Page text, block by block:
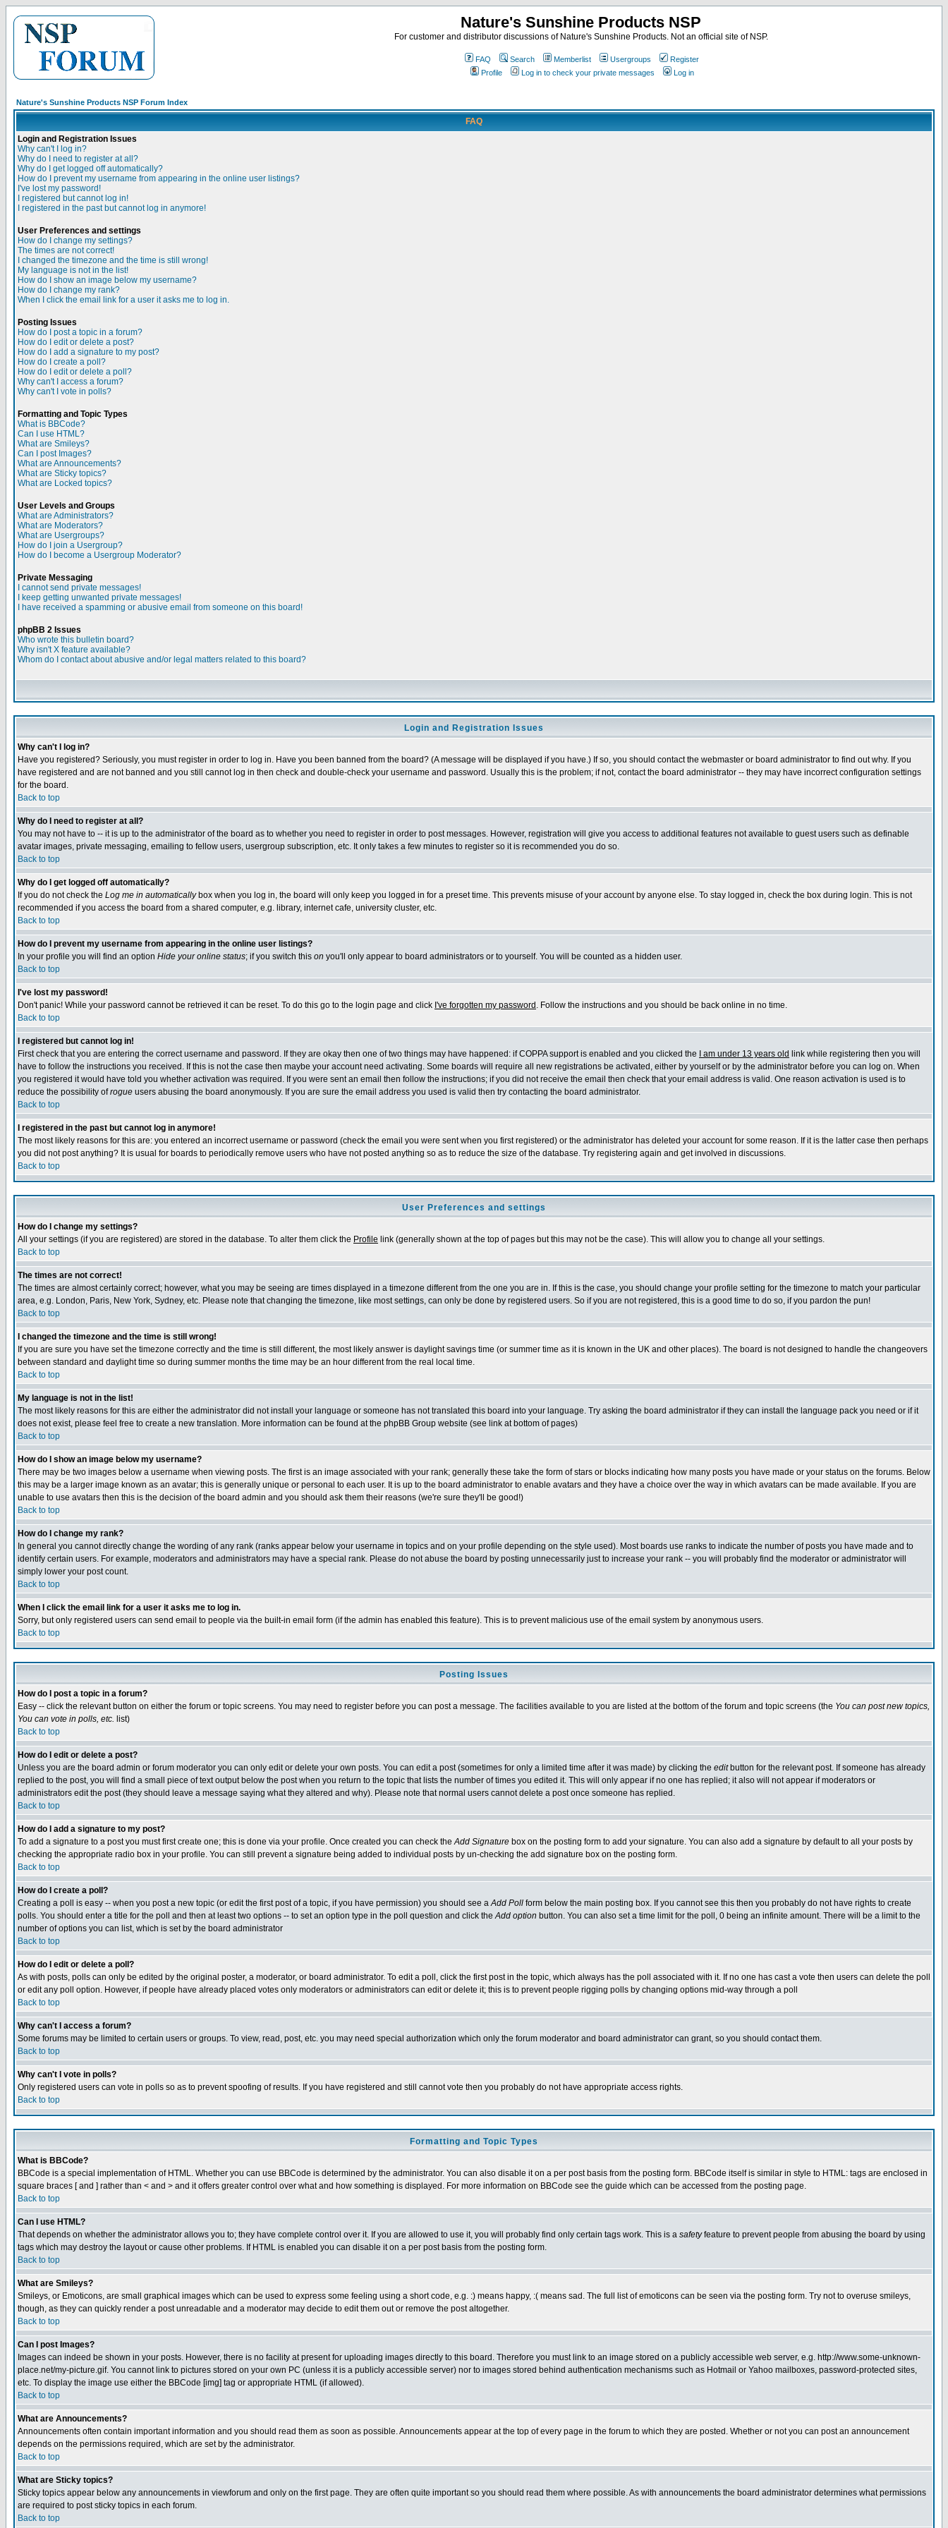
Nature's Sunshine Products NSP
For customer and distributor discussions of Nature's Sunshine Products. Not an official site of NSP.
FAQ Search Memberlist Usergroups
Register
Profile
Log in to check your private messages Log in
Nature's Sunshine Products NSP Forum Index
FAQ
Login and Registration Issues
Why can't I log in?
Why do I need to register at all?
Why do I get logged off automatically?
How do I prevent my username from appearing in the online user listings?
I've lost my password!
I registered but cannot log in!
I registered in the past but cannot log in anymore!
User Preferences and settings
How do I change my settings?
The times are not correct!
I changed the timezone and the time is still wrong!
My language is not in the list!
How do I show an image below my username?
How do I change my rank?
When I click the email link for a user it asks me to log in.
Posting Issues
How do I post a topic in a forum?
How do I edit or delete a post?
How do I add a signature to my post?
How do I create a poll?
How do I edit or delete a poll?
Why can't I access a forum?
Why can't I vote in polls?
Formatting and Topic Types
What is BBCode?
Can I use HTML?
What are Smileys?
Can I post Images?
What are Announcements?
What are Sticky topics?
What are Locked topics?
User Levels and Groups
What are Administrators?
What are Moderators?
What are Usergroups?
How do I join a Usergroup?
How do I become a Usergroup Moderator?
Private Messaging
I cannot send private messages!
I keep getting unwanted private messages!
I have received a spamming or abusive email from someone on this board!
phpBB 2 Issues
Who wrote this bulletin board?
Why isn't X feature available?
Whom do I contact about abusive and/or legal matters related to this board?
Login and Registration Issues
Why can't I log in?
Have you registered? Seriously, you must register in order to log in. Have you been banned from the board? (A message will be displayed if you have.) If so, you should contact the webmaster or board administrator to find out why. If you
have registered and are not banned and you still cannot log in then check and double-check your username and password. Usually this is the problem; if not, contact the board administrator -- they may have incorrect configuration settings
for the board.
Back to top
Why do I need to register at all?
You may not have to -- it is up to the administrator of the board as to whether you need to register in order to post messages. However, registration will give you access to additional features not available to guest users such as definable
avatar images, private messaging, emailing to fellow users, usergroup subscription, etc. It only takes a few minutes to register so it is recommended you do so.
Back to top
Why do I get logged off automatically?
If you do not check the Log me in automaticallybox when you log in, the board will only keep you logged in for a preset time. This prevents misuse of your account by anyone else. To stay logged in, check the box during login. This is not
recommended if you access the board from a shared computer, e.g. library, internet cafe, university cluster, etc.
Back to top
How do I prevent my username from appearing in the online user listings?
In your profile you will find an option Hide your online status; if you switch this on you'll only appear to board administrators or to yourself. You will be counted as a hidden user.
Back to top
I've lost my password!
Don't panic! While your password cannot be retrieved it can be reset. To do this go to the login page and click I've forgotten my password . Follow the instructions and you should be back online in no time.
Back to top
I registered but cannot log in!
First check that you are entering the correct username and password. If they are okay then one of two things may have happened: if COPPA support is enabled and you clicked the
I am under 13 years old link while registering then you will
have to follow the instructions you received. If this is not the case then maybe your account need activating. Some boards will require all new registrations be activated, either by yourself or by the administrator before you can log on. When
you registered it would have told you whether activation was required. If you were sent an email then follow the instructions; if you did not receive the email then check that your email address is valid. One reason activation is used is to
reduce the possibility ofrogue users abusing the board anonymously. If you are sure the email address you used is valid then try contacting the board administrator.
Back to top
I registered in the past but cannot log in anymore!
The most likely reasons for this are: you entered an incorrect username or password (check the email you were sent when you first registered) or the administrator has deleted your account for some reason. If it is the latter case then perhaps
you did not post anything? It is usual for boards to periodically remove users who have not posted anything so as to reduce the size of the database. Try registering again and get involved in discussions.
Back to top
User Preferences and settings
How do I change my settings?
All your settings (if you are registered) are stored in the database. To alter them click the Profile link (generally shown at the top of pages but this may not be the case). This will allow you to change all your settings.
Back to top
The times are not correct!
The times are almost certainly correct; however, what you may be seeing are times displayed in a timezone different from the one you are in. If this is the case, you should change your profile setting for the timezone to match your particular
area, e.g. London, Paris, New York, Sydney, etc. Please note that changing the timezone, like most settings, can only be done by registered users. So if you are not registered, this is a good time to do so, if you pardon the pun!
Back to top
I changed the timezone and the time is still wrong!
If you are sure you have set the timezone correctly and the time is still different, the most likely answer is daylight savings time (or summer time as it is known in the UK and other places). The board is not designed to handle the changeovers
between standard and daylight time so during summer months the time may be an hour different from the real local time.
Back to top
My language is not in the list!
The most likely reasons for this are either the administrator did not install your language or someone has not translated this board into your language. Try asking the board administrator if they can install the language pack you need or if it
does not exist, please feel free to create a new translation. More information can be found at the phpBB Group website (see link at bottom of pages)
Back to top
How do I show an image below my username?
There may be two images below a username when viewing posts. The first is an image associated with your rank; generally these take the form of stars or blocks indicating how many posts you have made or your status on the forums. Below
this may be a larger image known as an avatar; this is generally unique or personal to each user. It is up to the board administrator to enable avatars and they have a choice over the way in which avatars can be made available. If you are
unable to use avatars then this is the decision of the board admin and you should ask them their reasons (we're sure they'll be good!)
Back to top
How do I change my rank?
In general you cannot directly change the wording of any rank (ranks appear below your username in topics and on your profile depending on the style used). Most boards use ranks to indicate the number of posts you have made and to
identify certain users. For example, moderators and administrators may have a special rank. Please do not abuse the board by posting unnecessarily just to increase your rank -- you will probably find the moderator or administrator will
simply lower your post count.
Back to top
When I click the email link for a user it asks me to log in.
Sorry, but only registered users can send email to people via the built-in email form (if the admin has enabled this feature). This is to prevent malicious use of the email system by anonymous users.
Back to top
Posting Issues
How do I post a topic in a forum?
Easy -- click the relevant button on either the forum or topic screens. You may need to register before you can post a message. The facilities available to you are listed at the bottom of the forum and topic screens (the You can post new topics,
You can vote in polls, etc. list)
Back to top
How do I edit or delete a post?
Unless you are the board admin or forum moderator you can only edit or delete your own posts. You can edit a post (sometimes for only a limited time after it was made) by clicking the editbutton for the relevant post. If someone has already
replied to the post, you will find a small piece of text output below the post when you return to the topic that lists the number of times you edited it. This will only appear if no one has replied; it also will not appear if moderators or
administrators edit the post (they should leave a message saying what they altered and why). Please note that normal users cannot delete a post once someone has replied.
Back to top
How do I add a signature to my post?
To add a signature to a post you must first create one; this is done via your profile. Once created you can check theAdd Signature box on the posting form to add your signature. You can also add a signature by default to all your posts by
checking the appropriate radio box in your profile. You can still prevent a signature being added to individual posts by un-checking the add signature box on the posting form.
Back to top
How do I create a poll?
Creating a poll is easy -- when you post a new topic (or edit the first post of a topic, if you have permission) you should see aAdd Poll form below the main posting box. If you cannot see this then you probably do not have rights to create
polls. You should enter a title for the poll and then at least two options -- to set an option type in the poll question and click theAdd option button. You can also set a time limit for the poll, 0 being an infinite amount. There will be a limit to the
number of options you can list, which is set by the board administrator
Back to top
How do I edit or delete a poll?
As with posts, polls can only be edited by the original poster, a moderator, or board administrator. To edit a poll, click the first post in the topic, which always has the poll associated with it. If no one has cast a vote then users can delete the poll
or edit any poll option. However, if people have already placed votes only moderators or administrators can edit or delete it; this is to prevent people rigging polls by changing options mid-way through a poll
Back to top
Why can't I access a forum?
Some forums may be limited to certain users or groups. To view, read, post, etc. you may need special authorization which only the forum moderator and board administrator can grant, so you should contact them.
Back to top
Why can't I vote in polls?
Only registered users can vote in polls so as to prevent spoofing of results. If you have registered and still cannot vote then you probably do not have appropriate access rights.
Back to top
Formatting and Topic Types
What is BBCode?
BBCode is a special implementation of HTML. Whether you can use BBCode is determined by the administrator. You can also disable it on a per post basis from the posting form. BBCode itself is similar in style to HTML: tags are enclosed in
square braces [ and ] rather than < and > and it offers greater control over what and how something is displayed. For more information on BBCode see the guide which can be accessed from the posting page.
Back to top
Can I use HTML?
That depends on whether the administrator allows you to; they have complete control over it. If you are allowed to use it, you will probably find only certain tags work. This is a safetyfeature to prevent people from abusing the board by using
tags which may destroy the layout or cause other problems. If HTML is enabled you can disable it on a per post basis from the posting form.
Back to top
What are Smileys?
Smileys, or Emoticons, are small graphical images which can be used to express some feeling using a short code, e.g. :) means happy, :( means sad. The full list of emoticons can be seen via the posting form. Try not to overuse smileys,
though, as they can quickly render a post unreadable and a moderator may decide to edit them out or remove the post altogether.
Back to top
Can I post Images?
Images can indeed be shown in your posts. However, there is no facility at present for uploading images directly to this board. Therefore you must link to an image stored on a publicly accessible web server, e.g. http://www.some-unknown-
place.net/my-picture.gif. You cannot link to pictures stored on your own PC (unless it is a publicly accessible server) nor to images stored behind authentication mechanisms such as Hotmail or Yahoo mailboxes, password-protected sites,
etc. To display the image use either the BBCode [img] tag or appropriate HTML (if allowed).
Back to top
What are Announcements?
Announcements often contain important information and you should read them as soon as possible. Announcements appear at the top of every page in the forum to which they are posted. Whether or not you can post an announcement
depends on the permissions required, which are set by the administrator.
Back to top
What are Sticky topics?
Sticky topics appear below any announcements in viewforum and only on the first page. They are often quite important so you should read them where possible. As with announcements the board administrator determines what permissions
are required to post sticky topics in each forum.
Back to top